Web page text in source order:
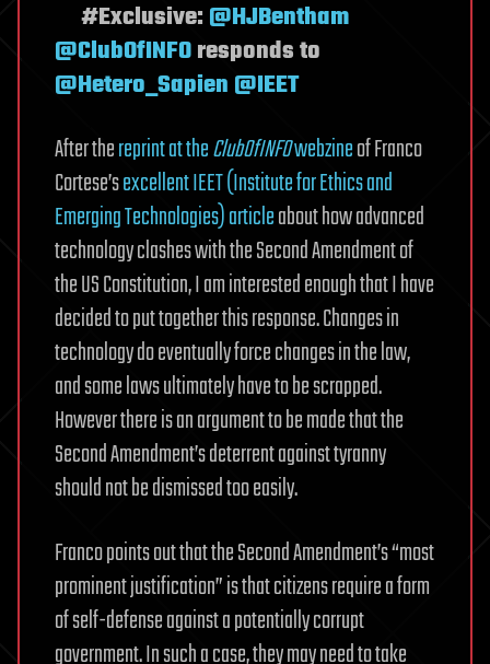
#Exclusive: @HJBentham
@ClubOfINFOresponds to
@Hetero_Sapien @IEET
After thereprint at theClubOfINFOwebzineof Franco
Cortese’sexcellent IEET (Institute for Ethics and
Emerging Technologies) articleabout how advanced
technology clashes with the Second Amendment of
the US Constitution, I am interested enough that I have
decided to put together this response. Changes in
technology do eventually force changes in the law,
and some laws ultimately have to be scrapped.
However there is an argument to be made that the
Second Amendment’s deterrent against tyranny
should not be dismissed too easily.
Franco points out that the Second Amendment’s “most
prominent justification” is that citizens require a form
of self-defense against a potentially corrupt
government. In such a case, they may need to take